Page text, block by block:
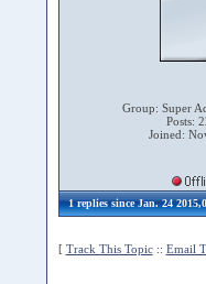
Group: Super
Posts:
Joined:
1 replies since Jan. 24
[ Track This Topic:: Email